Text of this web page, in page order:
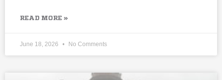
READ MORE »
June 18, 2026 No Comments